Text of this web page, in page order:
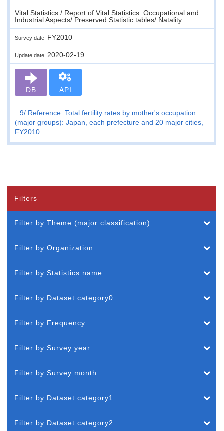
Vital Statistics / Report of Vital Statistics: Occupational and
Industrial Aspects/ Preserved Statistic tables/ Natality
Survey date FY2010
Update date 2020-02-19
DB API
9
Reference. Total fertility rates by mother's occupation
(major groups): Japan, each prefecture and 20 major cities,
FY2010
Filters
Filter by Theme (major classification)
Filter by Organization
Filter by Statistics name
Filter by Dataset category0
Filter by Frequency
Filter by Survey year
Filter by Survey month
Filter by Dataset category1
Filter by Dataset category2